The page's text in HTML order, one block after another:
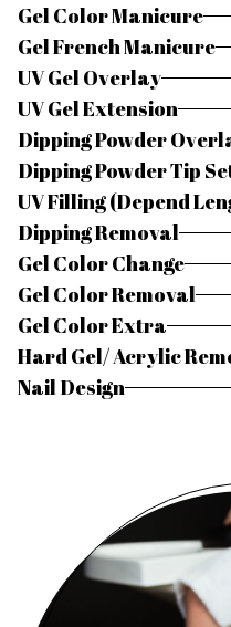
Gel Color Manicure
Gel French Manicure
UV Gel Overlay
UV Gel Extension
Dipping Powder
Dipping Powder Tip
UV Filling (Depend
Dipping Removal
Gel Color Change
Gel Color Removal
Gel Color Extra
Hard Gel/ Acrylic
Nail Design